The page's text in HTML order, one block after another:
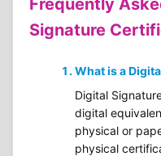
Frequently
Signature
What is a
Digital
digital
physical or
physical